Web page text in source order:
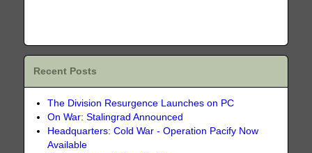
Recent Posts
The Division Resurgence Launches on PC
On War: Stalingrad Announced
Headquarters: Cold War - Operation Pacify Now
Available